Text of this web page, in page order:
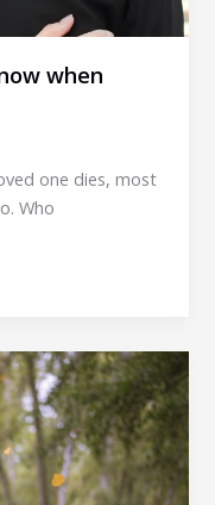
when
one dies, most
Who